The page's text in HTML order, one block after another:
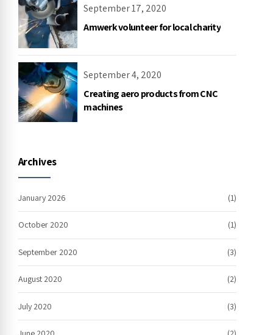
September 17, 2020
Amwerk volunteer for local charity
September 4, 2020
Creating aero products from CNC
machines
Archives
January 2026 (1)
October 2020 (1)
September 2020 (3)
August 2020 (2)
July 2020 (3)